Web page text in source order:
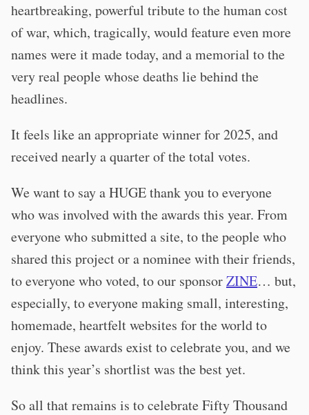
heartbreaking, powerful tribute to the human cost
of war, which, tragically, would feature even more
names were it made today, and a memorial to the
very real people whose deaths lie behind the
headlines.
It feels like an appropriate winner for 2025, and
received nearly a quarter of the total votes.
We want to say a HUGE thank you to everyone
who was involved with the awards this year. From
everyone who submitted a site, to the people who
shared this project or a nominee with their friends,
to everyone who voted, to our sponsorZINE… but,
especially, to everyone making small, interesting,
homemade, heartfelt websites for the world to
enjoy. These awards exist to celebrate you, and we
think this year’s shortlist was the best yet.
So all that remains is to celebrate Fifty Thousand